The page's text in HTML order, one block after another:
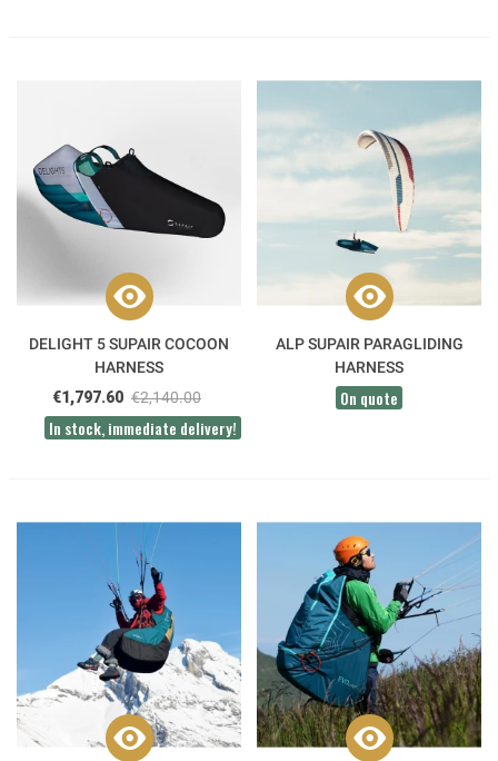
DELIGHT 5 SUPAIR COCOON
HARNESS
€1,797.60 €2,140.00
In stock, immediate delivery!
ALP SUPAIR PARAGLIDING
HARNESS
On quote